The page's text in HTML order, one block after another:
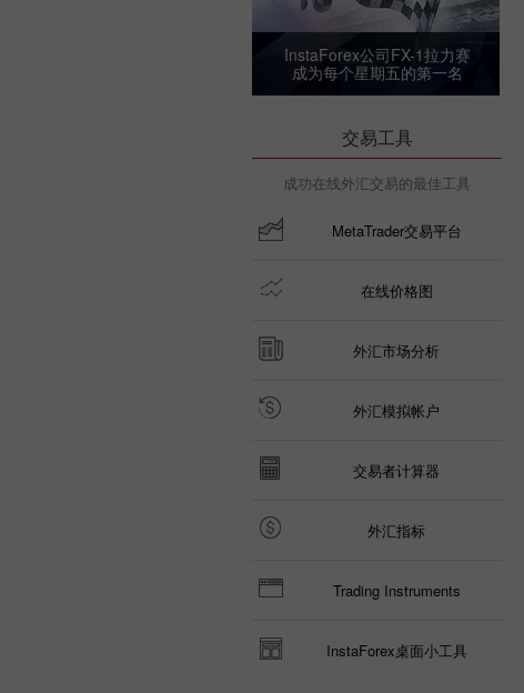
InstaForex公司FX-1拉力赛
成为每个星期五的第一名
交易工具
成功在线外汇交易的最佳工具
MetaTrader交易平台
在线价格图
外汇市场分析
外汇模拟帐户
交易者计算器
外汇指标
Trading Instruments
InstaForex桌面小工具